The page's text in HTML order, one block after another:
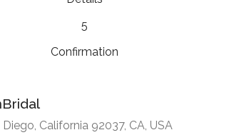
5
Confirmation
California 92037, CA, USA